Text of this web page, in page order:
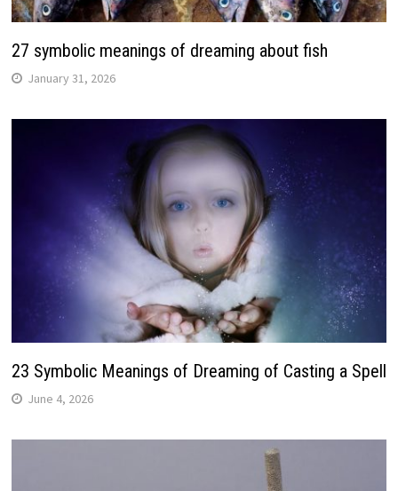
27 symbolic meanings of dreaming about fish
January 31, 2026
23 Symbolic Meanings of Dreaming of Casting a Spell
June 4, 2026